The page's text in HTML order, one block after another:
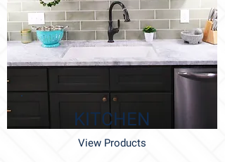
KITCHEN
View Products